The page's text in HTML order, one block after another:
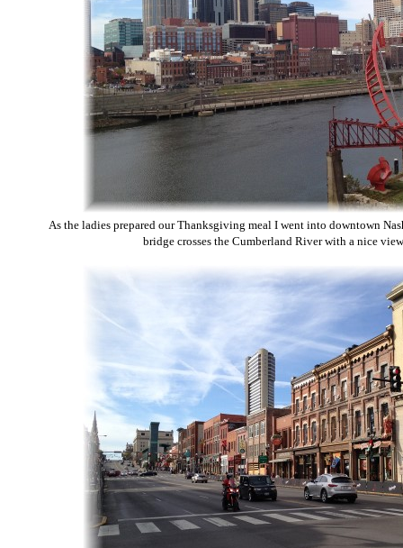
As the ladies prepared our Thanksgiving meal I went into downtown
bridge crosses the Cumberland River with a nice